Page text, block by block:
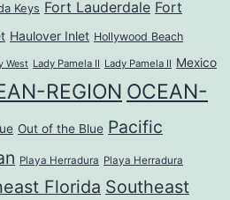
Keys Fort Lauderdale Fort
Haulover Inlet Hollywood Beach
West Lady Pamela II Lady Pamela II Mexico
REGION OCEAN-
Out of the Blue Pacific
Playa Herradura Playa Herradura
Florida Southeast